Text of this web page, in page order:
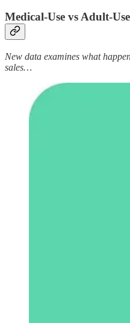
Medical-Use vs Adult-
New data examines what
sales…